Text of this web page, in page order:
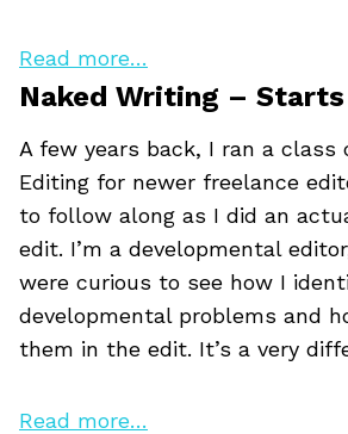
Read more…
Naked Writing –
A few years back, I ran a class
Editing for newer freelance
to follow along as I did an
edit. I’m a developmental
were curious to see how I
developmental problems and
them in the edit. It’s a very
Read more…